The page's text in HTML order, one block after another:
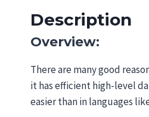
Description
Overview:
There are many good
it has efficient high-level
easier than in languages